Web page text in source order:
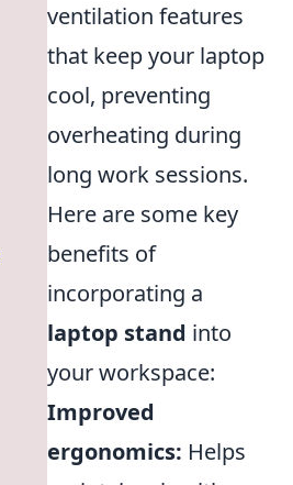
ventilation features
that keep your laptop
cool, preventing
overheating during
long work sessions.
Here are some key
benefits of
incorporating a
laptop stand into
your workspace:
Improved
ergonomics: Helps